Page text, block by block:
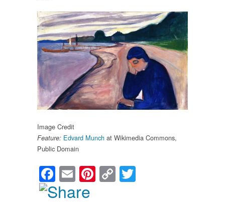
Image Credit
Feature: Edvard Munch at Wikimedia Commons,
Public Domain
Facebook
EmailPinterest
Copy
Link